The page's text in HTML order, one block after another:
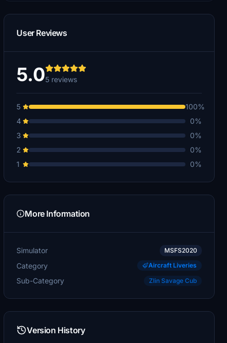
User Reviews
5.05 reviews
5
100%
4
0%
3
0%
2
0%
1
0%
More Information
Simulator MSFS2020
Category Aircraft Liveries
Sub-Category Zlin Savage Cub
Version History